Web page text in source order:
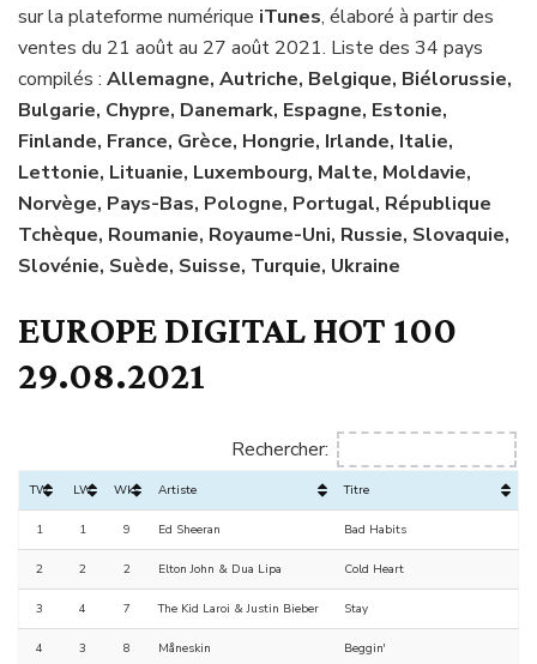
sur la plateforme numérique iTunes, élaboré à partir des
ventes du 21 août au 27 août 2021. Liste des 34 pays
compilés : Allemagne, Autriche, Belgique, Biélorussie,
Bulgarie, Chypre, Danemark, Espagne, Estonie,
Finlande, France, Grèce, Hongrie, Irlande, Italie,
Lettonie, Lituanie, Luxembourg, Malte, Moldavie,
Norvège, Pays-Bas, Pologne, Portugal, République
Tchèque, Roumanie, Royaume-Uni, Russie, Slovaquie,
Slovénie, Suède, Suisse, Turquie, Ukraine
EUROPE DIGITAL HOT 100
29.08.2021
Rechercher:
TW LW Wks Artiste Titre
1 1 9 Ed Sheeran Bad Habits
2 2 2 Elton John & Dua Lipa Cold Heart
3 4 7 The Kid Laroi & Justin Bieber Stay
4 3 8 Måneskin Beggin'